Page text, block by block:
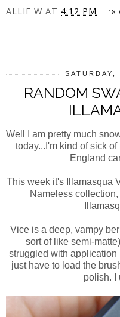
ALLIE W AT 4:12 PM 18
RANDOM
Well I am pretty much
today...I'm kind of sick
England
This week it's Illamasqua
Nameless
Vice is a deep, vampy
sort of like semi-
struggled with application
just have to load the
polish. I